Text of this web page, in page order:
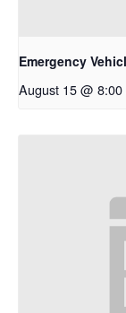
Emergency
August 15 @ 8:00